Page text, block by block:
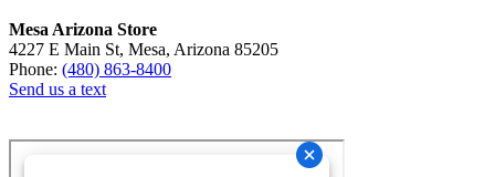
Mesa Arizona Store
4227 E Main St, Mesa, Arizona 85205
Phone: (480) 863-8400
Send us a text